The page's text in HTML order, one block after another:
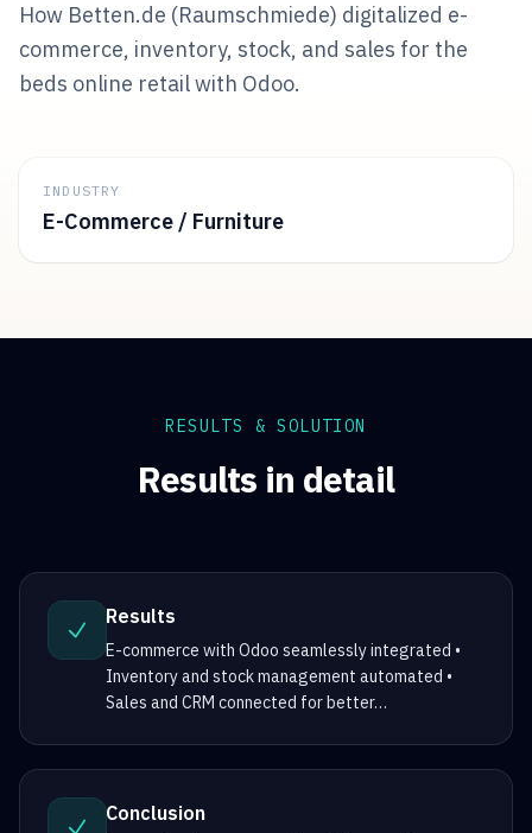
How Betten.de (Raumschmiede) digitalized e-
commerce, inventory, stock, and sales for the
beds online retail with Odoo.
INDUSTRY
E-Commerce / Furniture
RESULTS & SOLUTION
Results in detail
Results
E-commerce with Odoo seamlessly integrated •
Inventory and stock management automated •
Sales and CRM connected for better…
Conclusion